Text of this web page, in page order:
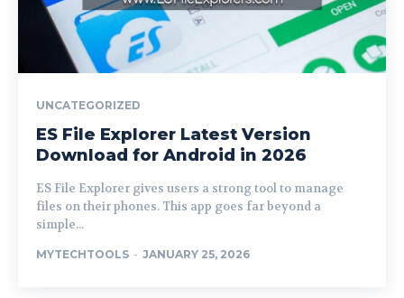
UNCATEGORIZED
ES File Explorer Latest Version
Download for Android in 2026
ES File Explorer gives users a strong tool to manage
files on their phones. This app goes far beyond a
simple...
MYTECHTOOLS - JANUARY 25, 2026